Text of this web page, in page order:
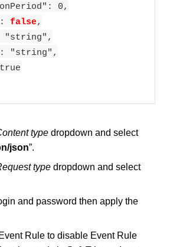
0,
false,
"string",
"string",
type dropdown and select
json”.
type dropdown and select
and password then apply the
Rule to disable Event Rule